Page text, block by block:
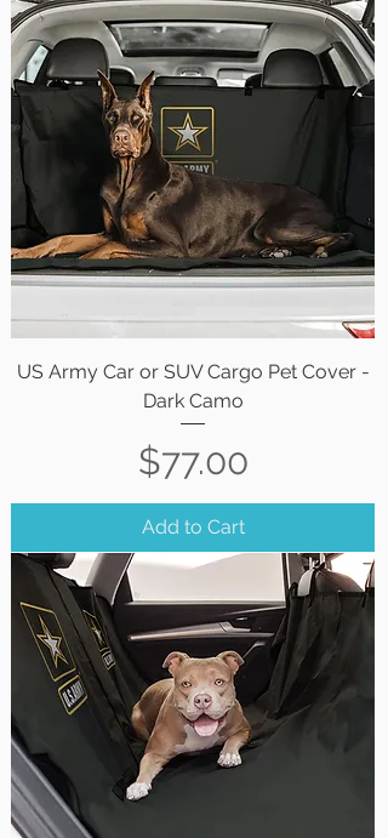
US Army Car or SUV Cargo Pet Cover -
Dark Camo
Price
$77.00
Add to Cart